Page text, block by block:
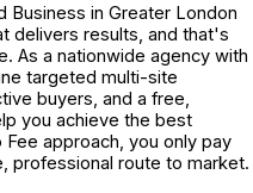
Business in Greater London
delivers results, and that's
As a nationwide agency with
targeted multi-site
buyers, and a free,
you achieve the best
approach, you only pay
professional route to market.